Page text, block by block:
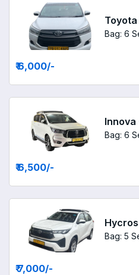
Bag: 6
₹ 6,000/-
Innova
Bag: 6
₹ 6,500/-
Bag: 5
₹ 7,000/-